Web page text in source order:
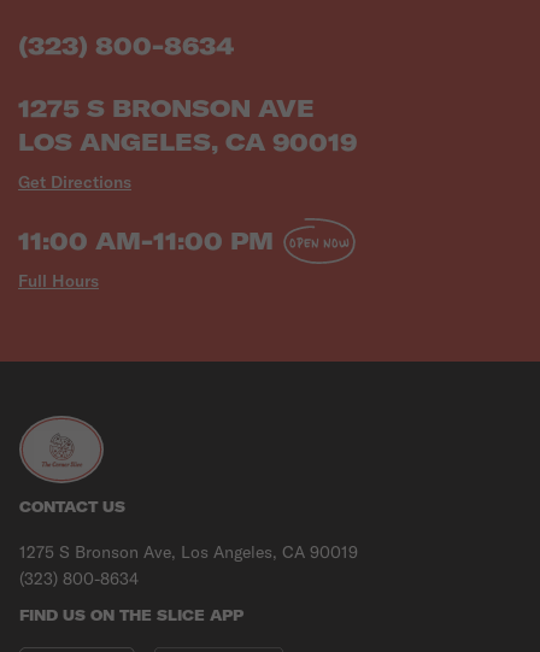
(323) 800-8634
1275 S BRONSON AVE
LOS ANGELES, CA 90019
Get Directions
11:00 AM-11:00 PM
Full Hours
OPEN NOW
CONTACT US
1275 S Bronson Ave, Los Angeles, CA 90019
(323) 800-8634
FIND US ON THE SLICE APP